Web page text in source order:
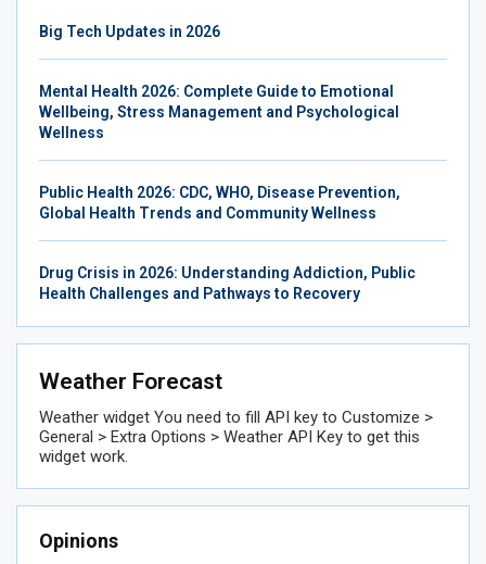
Big Tech Updates in 2026
Mental Health 2026: Complete Guide to Emotional
Wellbeing, Stress Management and Psychological
Wellness
Public Health 2026: CDC, WHO, Disease Prevention,
Global Health Trends and Community Wellness
Drug Crisis in 2026: Understanding Addiction, Public
Health Challenges and Pathways to Recovery
Weather Forecast
Weather widget You need to fill API key to Customize >
General > Extra Options > Weather API Key to get this
widget work.
Opinions